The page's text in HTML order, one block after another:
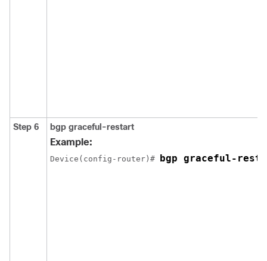
Step 6 bgp graceful-restart
Example:
Device(config-router)# bgp graceful-